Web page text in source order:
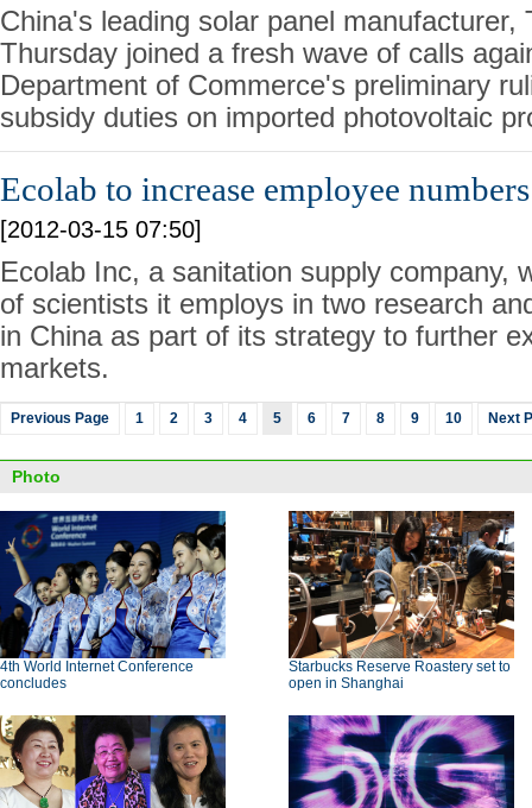
China's leading solar panel manufacturer,
Thursday joined a fresh wave of calls
Department of Commerce's preliminary
subsidy duties on imported photovoltaic
Ecolab to increase employee
[2012-03-15 07:50]
Ecolab Inc, a sanitation supply company,
of scientists it employs in two research
in China as part of its strategy to further
markets.
Previous Page 1 2 3 4 5 6 7 8 9 10 Next